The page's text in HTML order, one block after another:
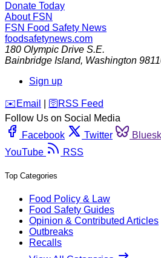
Donate Today
About FSN
FSN Food Safety News
foodsafetynews.com
180 Olympic Drive S.E.
Bainbridge Island, Washington
Sign up
️✉️ Email 🛜 RSS Feed
Follow Us on Social Media
Facebook
Twitter
YouTube
RSS
Top Categories
Food Policy & Law
Food Safety Guides
Opinion & Contributed Articles
Outbreaks
Recalls